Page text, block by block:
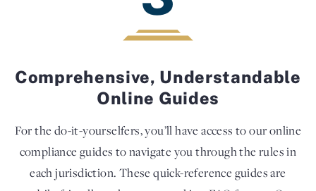
Comprehensive, Understandable
Online Guides
For the do-it-yourselfers, you’ll have access to our online
compliance guides to navigate you through the rules in
each jurisdiction. These quick-reference guides are